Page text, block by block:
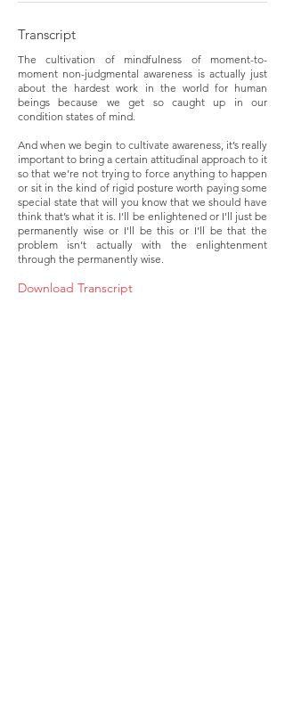
Transcript
The cultivation of mindfulness of moment-to-
moment non-judgmental awareness is actually just
about the hardest work in the world for human
beings because we get so caught up in our
condition states of mind.
And when we begin to cultivate awareness, it’s really
important to bring a certain attitudinal approach to it
so that we’re not trying to force anything to happen
or sit in the kind of rigid posture worth paying some
special state that will you know that we should have
think that’s what it is. I’ll be enlightened or I'll just be
permanently wise or I'll be this or I’ll be that the
problem isn’t actually with the enlightenment
through the permanently wise.
Download Transcript